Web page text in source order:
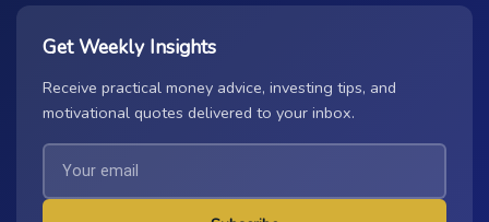
Get Weekly Insights
Receive practical money advice, investing tips, and
motivational quotes delivered to your inbox.